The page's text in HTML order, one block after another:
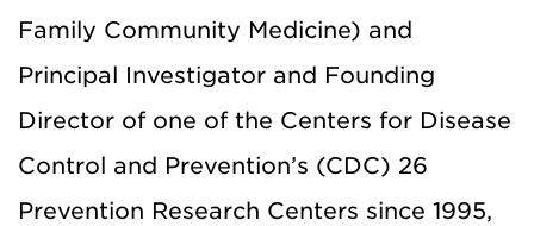
Family Community Medicine) and
Principal Investigator and Founding
Director of one of the Centers for Disease
Control and Prevention’s (CDC) 26
Prevention Research Centers since 1995,